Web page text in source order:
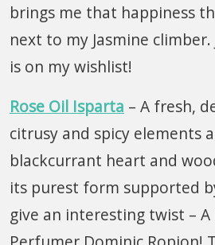
brings me that happiness
next to my Jasmine
is on my wishlist!
Rose Oil Isparta – A fresh,
citrusy and spicy elements
blackcurrant heart and
its purest form supported
give an interesting twist –